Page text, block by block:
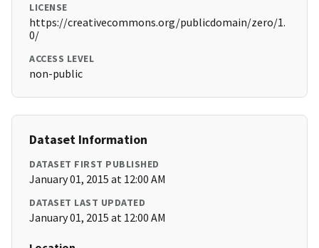
LICENSE
https://creativecommons.org/publicdomain/zero/1.
0/
ACCESS LEVEL
non-public
Dataset Information
DATASET FIRST PUBLISHED
January 01, 2015 at 12:00 AM
DATASET LAST UPDATED
January 01, 2015 at 12:00 AM